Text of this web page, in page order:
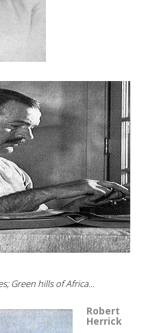
Green hills of Africa...
Robert
Herrick